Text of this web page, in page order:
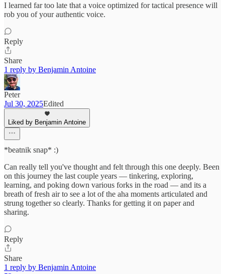
I learned far too late that a voice optimized for tactical presence will
rob you of your authentic voice.
Reply
Share
1 reply by Benjamin Antoine
Peter
Jul 30, 2025Edited
Liked by Benjamin Antoine
*beatnik snap* :)
Can really tell you've thought and felt through this one deeply. Been
on this journey the last couple years — tinkering, exploring,
learning, and poking down various forks in the road — and its a
breath of fresh air to see a lot of the aha moments articulated and
strung together so clearly. Thanks for getting it on paper and
sharing.
Reply
Share
1 reply by Benjamin Antoine